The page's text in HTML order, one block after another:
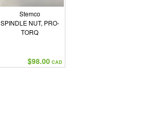
Stemco
SPINDLE NUT, PRO-
TORQ
$98.00 CAD